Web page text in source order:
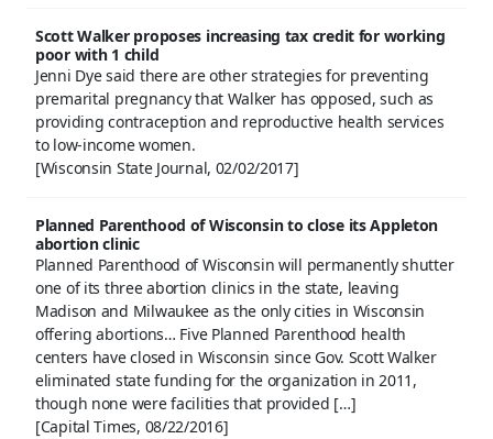
Scott Walker proposes increasing tax credit for working
poor with 1 child
Jenni Dye said there are other strategies for preventing
premarital pregnancy that Walker has opposed, such as
providing contraception and reproductive health services
to low-income women.
[Wisconsin State Journal, 02/02/2017]
Planned Parenthood of Wisconsin to close its Appleton
abortion clinic
Planned Parenthood of Wisconsin will permanently shutter
one of its three abortion clinics in the state, leaving
Madison and Milwaukee as the only cities in Wisconsin
offering abortions… Five Planned Parenthood health
centers have closed in Wisconsin since Gov. Scott Walker
eliminated state funding for the organization in 2011,
though none were facilities that provided […]
[Capital Times, 08/22/2016]